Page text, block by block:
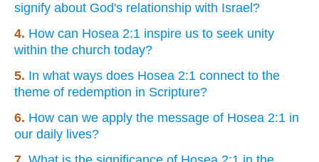
signify about God's relationship with Israel?
4. How can Hosea 2:1 inspire us to seek unity
within the church today?
5. In what ways does Hosea 2:1 connect to the
theme of redemption in Scripture?
6. How can we apply the message of Hosea 2:1 in
our daily lives?